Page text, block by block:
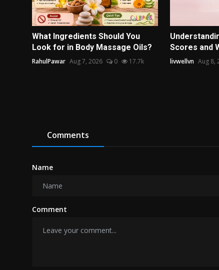
What Ingredients Should You
Look for in Body Massage Oils?
RahulPawar Aug 7, 2026 0 17.7k
Scores and
livwellvn Aug 8,
Comments
Name
Comment